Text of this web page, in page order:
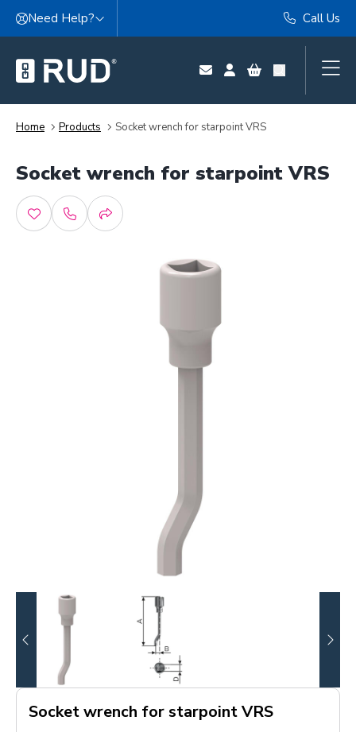
Skip to content
Need Help? Call Us
Home Products Socket wrench for starpoint VRS
Socket wrench for starpoint VRS
Socket wrench for starpoint VRS